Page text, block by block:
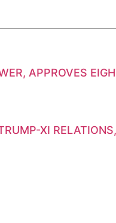
APPROVES
XI